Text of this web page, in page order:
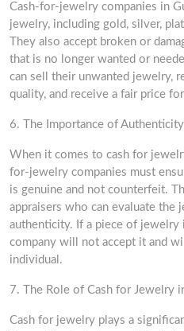
Cash-for-jewelry companies in
jewelry, including gold, silver,
They also accept broken or
that is no longer wanted or
can sell their unwanted jewelry,
quality, and receive a fair price
6. The Importance of Authenticity
When it comes to cash for
for-jewelry companies must
is genuine and not counterfeit.
appraisers who can evaluate the
authenticity. If a piece of
company will not accept it and
individual.
7. The Role of Cash for Jewelry
Cash for jewelry plays a